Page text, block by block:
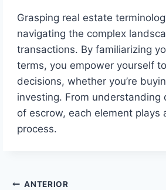
Grasping real estate
navigating the complex
transactions. By familiarizing
terms, you empower yourself
decisions, whether you’re
investing. From understanding
of escrow, each element plays
process.
ANTERIOR